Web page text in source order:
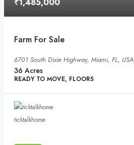
Farm For Sale
6701 South Dixie Highway, Miami, FL, USA
36 Acres
READY TO MOVE, FLOORS
ticktalkhome